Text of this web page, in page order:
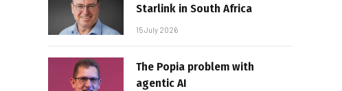
Starlink in South Africa
15 July 2026
The Popia problem with
agentic AI